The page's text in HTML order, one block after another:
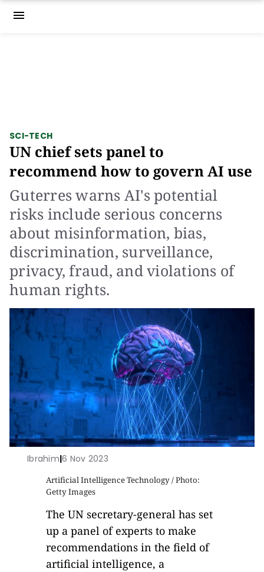
menu
SCI-TECH
UN chief sets panel to
recommend how to govern AI use
Guterres warns AI's potential
risks include serious concerns
about misinformation, bias,
discrimination, surveillance,
privacy, fraud, and violations of
human rights.
Ibrahim|6 Nov 2023
Artificial Intelligence Technology / Photo:
Getty Images
The UN secretary-general has set
up a panel of experts to make
recommendations in the field of
artificial intelligence, a